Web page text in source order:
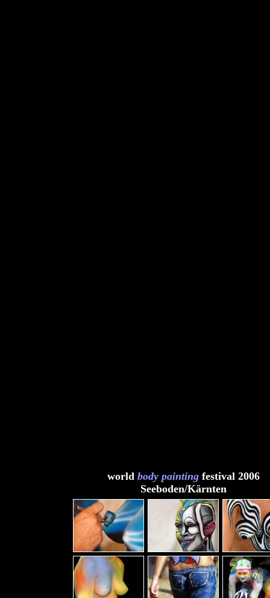
world body paintingfestival 2006
Seeboden/Kärnten